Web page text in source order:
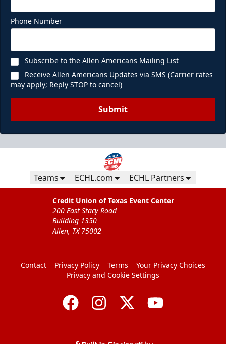
Phone Number
Subscribe to the Allen Americans Mailing List
Receive Allen Americans Updates via SMS (Carrier rates
may apply; Reply STOP to cancel)
Submit
Teams ECHL.com ECHL Partners
Credit Union of Texas Event Center
200 East Stacy Road
Building 1350
Allen, TX 75002
Contact Privacy Policy Terms
Your Privacy Choices
Privacy and Cookie Settings